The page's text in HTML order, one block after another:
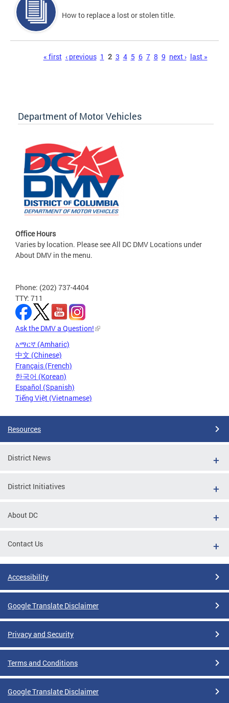
How to replace a lost or stolen title.
« first ‹ previous 1 2 3 4 5 6 7 8 9 next › last »
Department of Motor Vehicles
Office Hours
Varies by location. Please see All DC DMV Locations under
About DMV in the menu.
Phone: (202) 737-4404
TTY: 711
Ask the DMV a Question!
አማርኛ (Amharic)
中文 (Chinese)
Français (French)
한국어 (Korean)
Español (Spanish)
Tiếng Việt (Vietnamese)
Resources
District News
District Initiatives
About DC
Contact Us
Accessibility
Google Translate Disclaimer
Privacy and Security
Terms and Conditions
Google Translate Disclaimer